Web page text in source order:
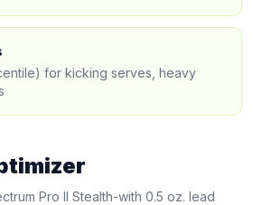
for kicking serves, heavy
Pro II Stealth-with 0.5 oz. lead